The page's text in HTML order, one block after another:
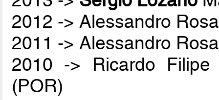
2012 -> Alessandro
2011 -> Alessandro
2010 -> Ricardo
(POR)